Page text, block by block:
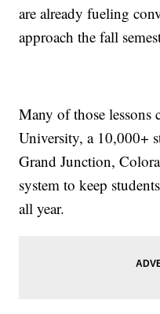
are already fueling
approach the fall
Many of those
University, a 10,000+
Grand Junction,
system to keep
all year.